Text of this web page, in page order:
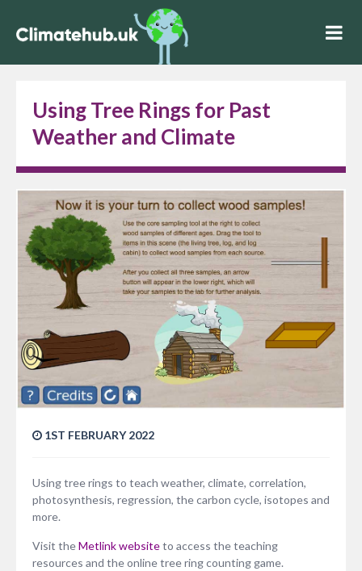
Using Tree Rings for Past
Weather and Climate
1ST FEBRUARY 2022
Using tree rings to teach weather, climate, correlation,
photosynthesis, regression, the carbon cycle, isotopes and
more.
Visit theMetlink websiteto access the teaching
resources and the online tree ring counting game.